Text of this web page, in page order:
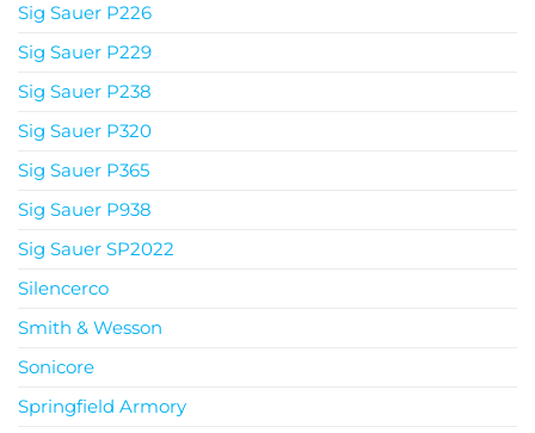
Sig Sauer P226
Sig Sauer P229
Sig Sauer P238
Sig Sauer P320
Sig Sauer P365
Sig Sauer P938
Sig Sauer SP2022
Silencerco
Smith & Wesson
Sonicore
Springfield Armory